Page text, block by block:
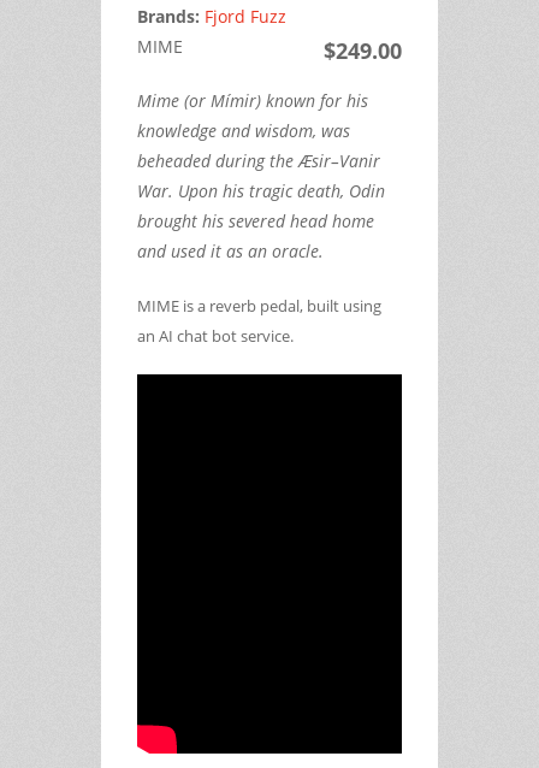
Brands: Fjord Fuzz
$249.00
MIME
Mime (or Mímir) known for his
knowledge and wisdom, was
beheaded during the Æsir–Vanir
War. Upon his tragic death, Odin
brought his severed head home
and used it as an oracle.
MIME is a reverb pedal, built using
an AI chat bot service.